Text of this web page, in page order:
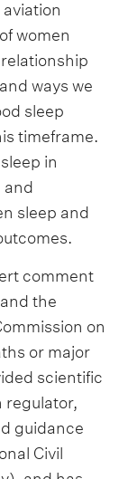
women
ways we
sleep
timeframe.
in
and
sleep and
comment
the
on
or major
scientific
regulator,
guidance
Civil